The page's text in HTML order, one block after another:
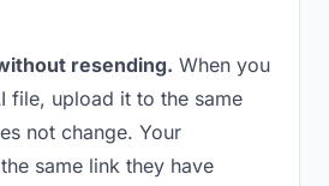
resending. When you
file, upload it to the same
not change. Your
same link they have